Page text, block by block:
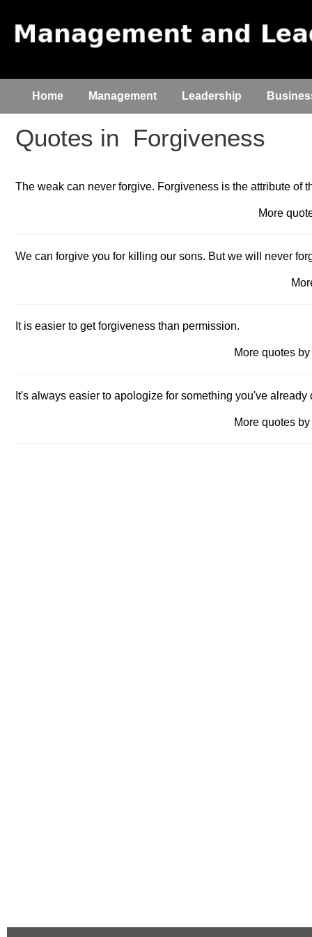
Home Management Leadership
Quotes in Forgiveness
The weak can never forgive. Forgiveness is the attribute of
More
We can forgive you for killing our sons. But we will never
It is easier to get forgiveness than permission.
More quotes
It's always easier to apologize for something you've
More quotes